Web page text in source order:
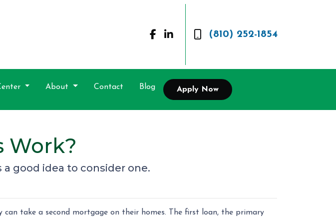
(810) 252-1854
About Contact Blog Apply Now
Work?
good idea to consider one.
can take a second mortgage on their homes. The first loan, the primary